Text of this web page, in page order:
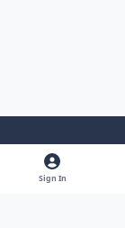
Light ModeDark ModeSystem
Sign In